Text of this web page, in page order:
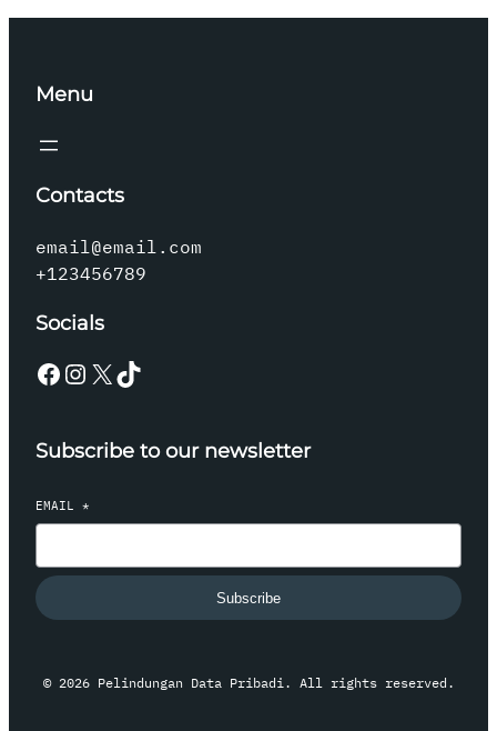
Menu
Contacts
email@email.com
+123456789
Socials
Facebook Instagram X TikTok
Subscribe to our newsletter
EMAIL *
Subscribe
© 2026 Pelindungan Data Pribadi. All rights reserved.